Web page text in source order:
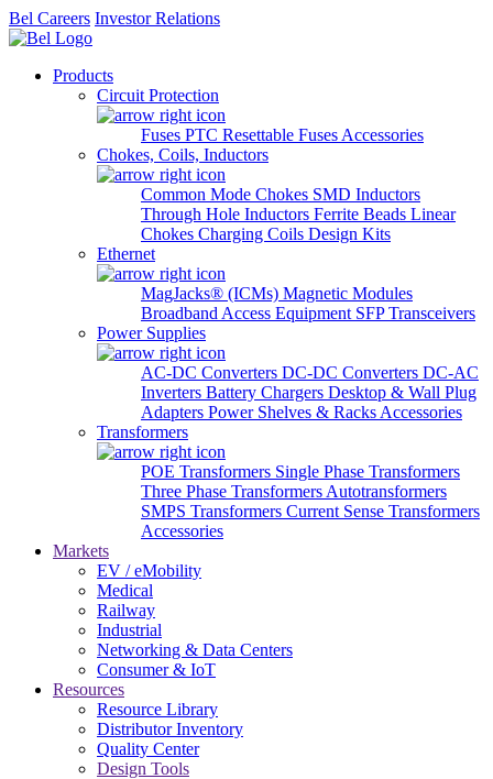
Bel Careers Investor Relations
Products
Circuit Protection
Fuses PTC Resettable Fuses Accessories
Chokes, Coils, Inductors
Common Mode Chokes SMD Inductors
Through Hole Inductors Ferrite Beads Linear
Chokes Charging Coils Design Kits
Ethernet
MagJacks® (ICMs) Magnetic Modules
Broadband Access Equipment SFP Transceivers
Power Supplies
AC-DC Converters DC-DC Converters DC-AC
Inverters Battery Chargers Desktop & Wall Plug
Adapters Power Shelves & Racks Accessories
Transformers
POE Transformers Single Phase Transformers
Three Phase Transformers Autotransformers
SMPS Transformers Current Sense Transformers
Accessories
Markets
EV / eMobility
Medical
Railway
Industrial
Networking & Data Centers
Consumer & IoT
Resources
Resource Library
Distributor Inventory
Quality Center
Design Tools